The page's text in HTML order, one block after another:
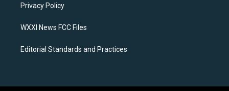
a
k
Privacy Policy
WXXI News FCC Files
Editorial Standards and Practices